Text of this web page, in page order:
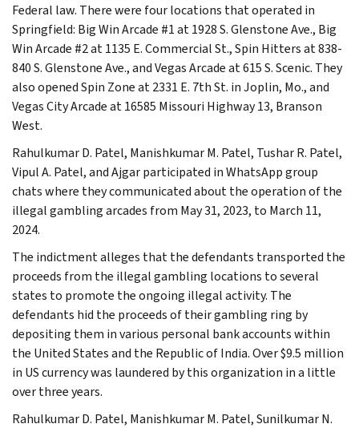
Federal law. There were four locations that operated in
Springfield: Big Win Arcade #1 at 1928 S. Glenstone Ave., Big
Win Arcade #2 at 1135 E. Commercial St., Spin Hitters at 838-
840 S. Glenstone Ave., and Vegas Arcade at 615 S. Scenic. They
also opened Spin Zone at 2331 E. 7th St. in Joplin, Mo., and
Vegas City Arcade at 16585 Missouri Highway 13, Branson
West.
Rahulkumar D. Patel, Manishkumar M. Patel, Tushar R. Patel,
Vipul A. Patel, and Ajgar participated in WhatsApp group
chats where they communicated about the operation of the
illegal gambling arcades from May 31, 2023, to March 11,
2024.
The indictment alleges that the defendants transported the
proceeds from the illegal gambling locations to several
states to promote the ongoing illegal activity. The
defendants hid the proceeds of their gambling ring by
depositing them in various personal bank accounts within
the United States and the Republic of India. Over $9.5 million
in US currency was laundered by this organization in a little
over three years.
Rahulkumar D. Patel, Manishkumar M. Patel, Sunilkumar N.